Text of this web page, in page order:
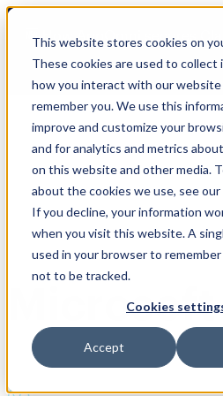
This website stores cookies on
These cookies are used to collect
how you interact with our website
remember you. We use this
improve and customize your
and for analytics and metrics
on this website and other media.
about the cookies we use, see our
If you decline, your information
when you visit this website. A
used in your browser to
not to be tracked.
Cookies
Accept
Skip
content
🆕 How AppOmni secures